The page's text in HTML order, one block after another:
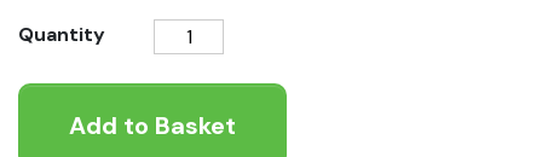
Quantity
AniForte®
Mite-
STOP
Spray
Add to Basket